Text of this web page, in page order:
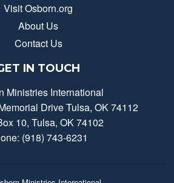
Visit Osborn.org
About Us
Contact Us
IN TOUCH
Ministries International
Drive Tulsa, OK 74112
10, Tulsa, OK 74102
(918) 743-6231